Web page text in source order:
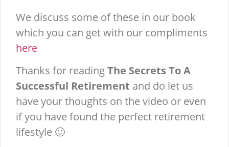
We discuss some of these in our book
which you can get with our compliments
here
Thanks for readingThe Secrets To A
Successful Retirement and do let us
have your thoughts on the video or even
if you have found the perfect retirement
lifestyle 🙂